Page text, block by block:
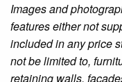
Images and
features either not
included in any price
not be limited to,
retaining walls,